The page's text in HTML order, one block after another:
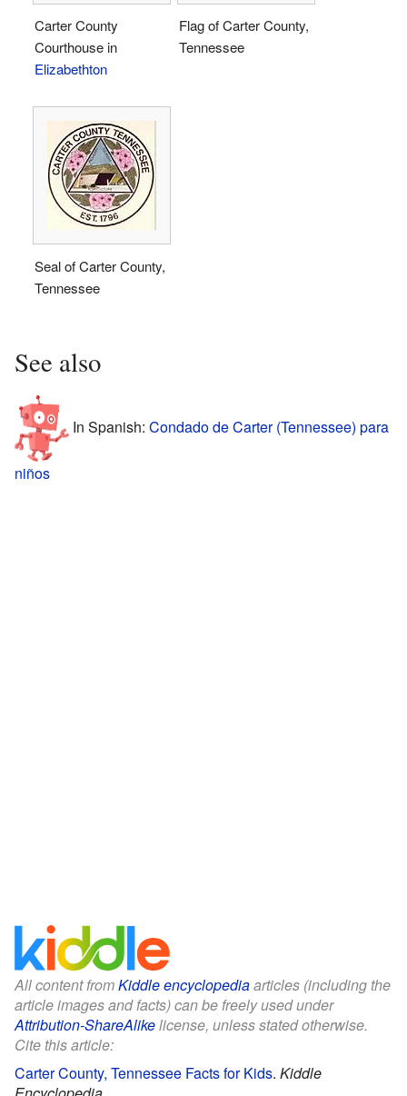
Carter County
Courthouse in
Elizabethton
Flag of Carter County,
Tennessee
Seal of Carter County,
Tennessee
See also
In Spanish: Condado de Carter (Tennessee) para
niños
All content fromKiddle encyclopediaarticles (including the
article images and facts) can be freely used under
Attribution-ShareAlikelicense, unless stated otherwise.
Cite this article:
Carter County, Tennessee Facts for Kids. Kiddle